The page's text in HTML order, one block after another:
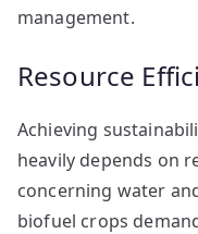
management.
Resource
Achieving
heavily depends on
concerning water
biofuel crops